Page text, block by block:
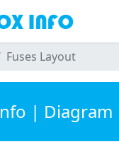
Fuses Layout
|